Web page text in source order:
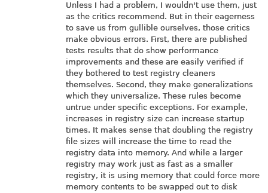
Unless I had a problem, I wouldn't use them, just
as the critics recommend. But in their eagerness
to save us from gullible ourselves, those critics
make obvious errors. First, there are published
tests results that do show performance
improvements and these are easily verified if
they bothered to test registry cleaners
themselves. Second, they make generalizations
which they universalize. These rules become
untrue under specific exceptions. For example,
increases in registry size can increase startup
times. It makes sense that doubling the registry
file sizes will increase the time to read the
registry data into memory. And while a larger
registry may work just as fast as a smaller
registry, it is using memory that could force more
memory contents to be swapped out to disk